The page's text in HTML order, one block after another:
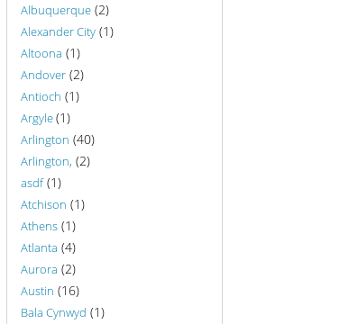
Albuquerque (2)
Alexander City (1)
Altoona (1)
Andover (2)
Antioch (1)
Argyle(1)
Arlington (40)
Arlington, (2)
asdf(1)
Atchison (1)
Athens (1)
Atlanta (4)
Aurora (2)
Austin (16)
Bala Cynwyd (1)